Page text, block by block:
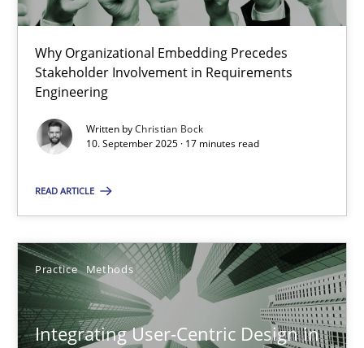
Why Organizational Embedding Precedes
Stakeholder Involvement in Requirements
Engineering
Written byChristian Bock
10. September 2025 · 17 minutes read
READ ARTICLE
Practice Methods
Integrating User-Centric Design in
Why Organizational Embedding Precedes Stakeholder
17 minutes